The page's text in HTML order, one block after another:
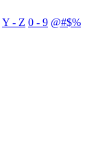
Y - Z 0 - 9 @#$%